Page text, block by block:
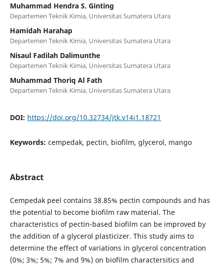
Muhammad Hendra S. Ginting
Departemen Teknik Kimia, Universitas Sumatera Utara
Hamidah Harahap
Departemen Teknik Kimia, Universitas Sumatera Utara
Nisaul Fadilah Dalimunthe
Departemen Teknik Kimia, Universitas Sumatera Utara
Muhammad Thoriq Al Fath
Departemen Teknik Kimia, Universitas Sumatera Utara
DOI: https://doi.org/10.32734/jtk.v14i1.18721
Keywords: cempedak, pectin, biofilm, glycerol, mango
Abstract
Cempedak peel contains 38.85% pectin compounds and has
the potential to become biofilm raw material. The
characteristics of pectin-based biofilm can be improved by
the addition of a glycerol plasticizer. This study aims to
determine the effect of variations in glycerol concentration
(0%; 3%; 5%; 7% and 9%) on biofilm charactersitics and